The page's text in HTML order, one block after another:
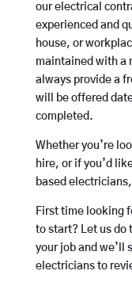
our electrical
experienced and
house, or
maintained with a
always provide a
will be offered
completed.
Whether you’re
hire, or if you’d
based
First time looking
to start? Let us do
your job and we’ll
electricians to